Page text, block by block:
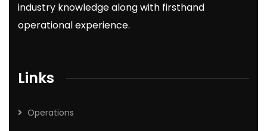
industry knowledge along with firsthand
operational experience.
Links
Operations